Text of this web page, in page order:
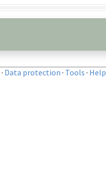
· Data protection · Tools · Help